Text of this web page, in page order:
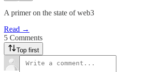
A primer on the state of web3
Read →
5 Comments
Top first